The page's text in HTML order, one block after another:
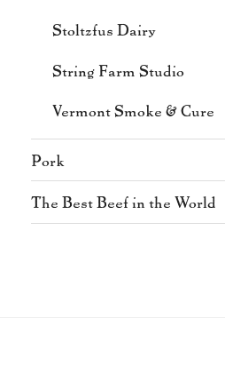
Stoltzfus Dairy
String Farm Studio
Vermont Smoke & Cure
Pork
The Best Beef in the World